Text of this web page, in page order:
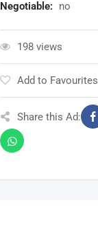
Negotiable: no
198 views
Add to Favourites
Share this Ad: